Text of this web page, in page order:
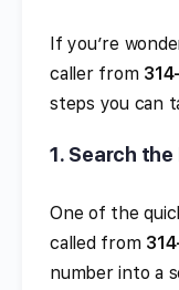
If you’re
caller from
steps you can
1. Search the
One of the
called from
number into a